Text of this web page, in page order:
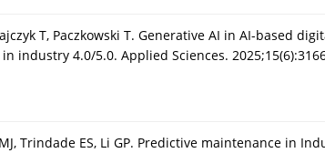
T, Paczkowski T. Generative AI in AI-based
industry 4.0/5.0. Applied Sciences.
Trindade ES, Li GP. Predictive maintenance in